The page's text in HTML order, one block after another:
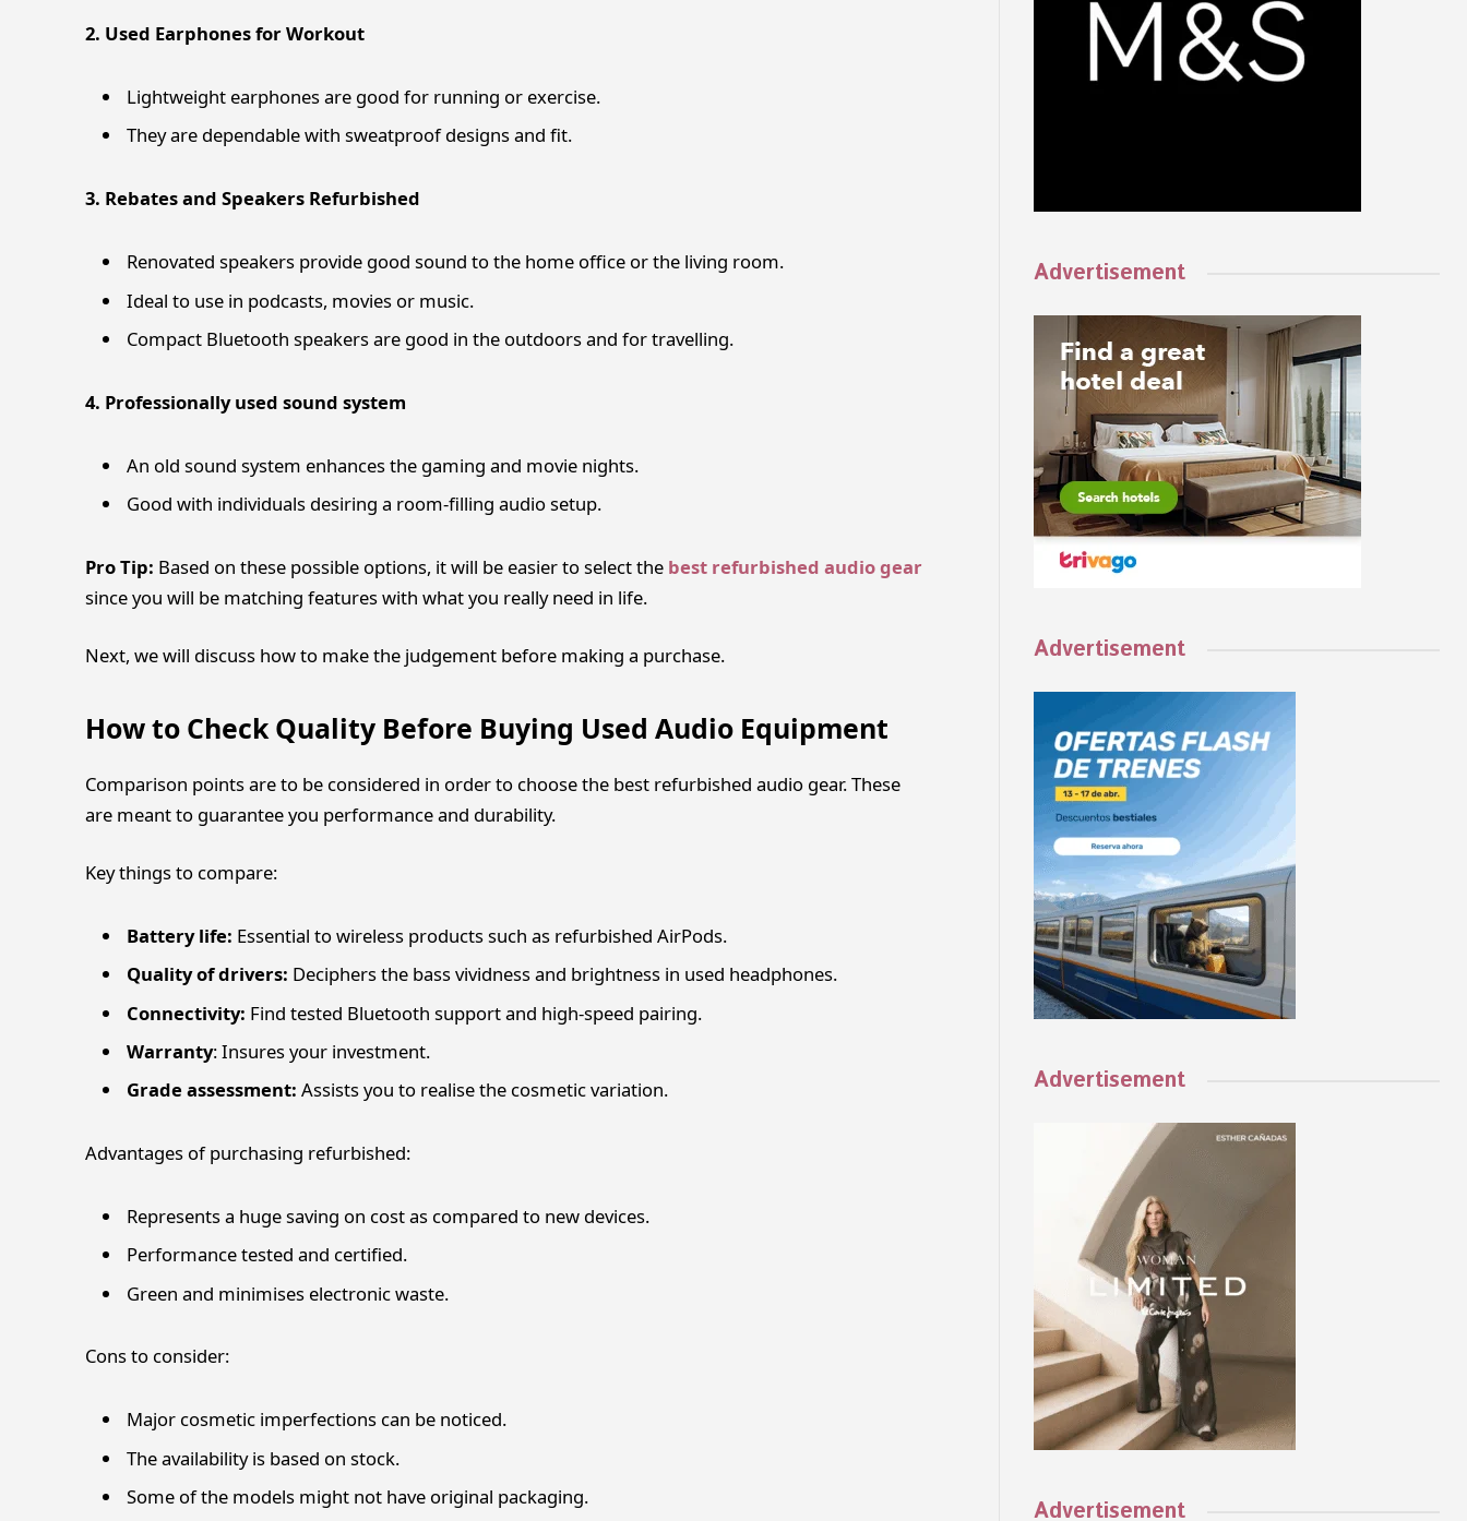
2. Used Earphones for Workout
Lightweight earphones are good for running or exercise.
They are dependable with sweatproof designs and fit.
3. Rebates and Speakers Refurbished
Renovated speakers provide good sound to the home office or the living room.
Ideal to use in podcasts, movies or music.
Compact Bluetooth speakers are good in the outdoors and for travelling.
4. Professionally used sound system
An old sound system enhances the gaming and movie nights.
Good with individuals desiring a room-filling audio setup.
Pro Tip: Based on these possible options, it will be easier to select thebest refurbished audio gear
since you will be matching features with what you really need in life.
Next, we will discuss how to make the judgement before making a purchase.
How to Check Quality Before Buying Used Audio Equipment
Comparison points are to be considered in order to choose the best refurbished audio gear. These
are meant to guarantee you performance and durability.
Key things to compare:
Battery life: Essential to wireless products such as refurbished AirPods.
Quality of drivers: Deciphers the bass vividness and brightness in used headphones.
Connectivity: Find tested Bluetooth support and high-speed pairing.
Warranty: Insures your investment.
Grade assessment: Assists you to realise the cosmetic variation.
Advantages of purchasing refurbished:
Represents a huge saving on cost as compared to new devices.
Performance tested and certified.
Green and minimises electronic waste.
Cons to consider:
Major cosmetic imperfections can be noticed.
The availability is based on stock.
Some of the models might not have original packaging.
Advertisement
Advertisement
Advertisement
Advertisement